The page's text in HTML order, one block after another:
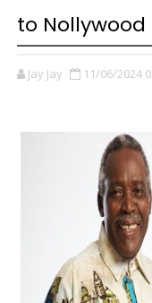
to
Jay Jay 11/06/2024